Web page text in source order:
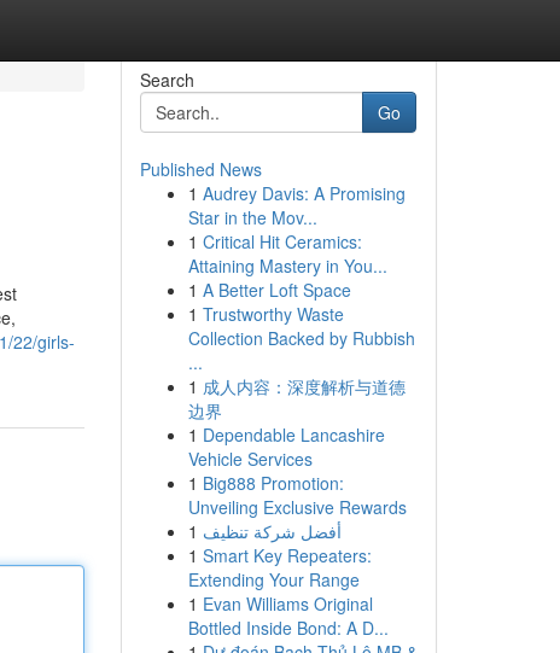
22/girls-
Search
Go
Published News
1 Audrey Davis: A Promising
Star in the Mov...
1 Critical Hit Ceramics:
Attaining Mastery in You...
1 A Better Loft Space
1 Trustworthy Waste
Collection Backed by Rubbish
...
1 成人内容：深度解析与道德
边界
1 Dependable Lancashire
Vehicle Services
1 Big888 Promotion:
Unveiling Exclusive Rewards
1 أفضل شركة تنظيف
1 Smart Key Repeaters:
Extending Your Range
1 Evan Williams Original
Bottled Inside Bond: A D...